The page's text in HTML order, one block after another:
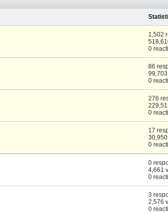
1,502
0
86
0
276
0
17
0
0
4,661
0
3
2,576
0